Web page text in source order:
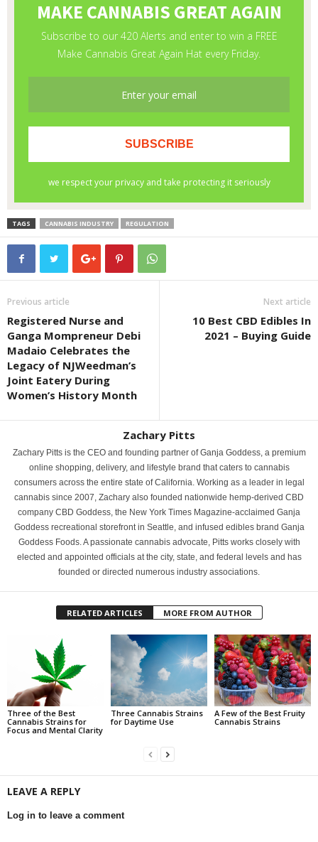
TAGS CANNABIS INDUSTRY REGULATION
Previous article
Registered Nurse and
Ganga Mompreneur Debi
Madaio Celebrates the
Legacy of NJWeedman’s
Joint Eatery During
Women’s History Month
Next article
10 Best CBD Edibles In
2021 – Buying Guide
Zachary Pitts
Zachary Pitts is the CEO and founding partner of Ganja Goddess, a premium
online shopping, delivery, and lifestyle brand that caters to cannabis
consumers across the entire state of California. Working as a leader in legal
cannabis since 2007, Zachary also founded nationwide hemp-derived CBD
company CBD Goddess, the New York Times Magazine-acclaimed Ganja
Goddess recreational storefront in Seattle, and infused edibles brand Ganja
Goddess Foods. A passionate cannabis advocate, Pitts works closely with
elected and appointed officials at the city, state, and federal levels and has
founded or directed numerous industry associations.
RELATED ARTICLES MORE FROM AUTHOR
Three of the Best
Cannabis Strains for
Focus and Mental Clarity
Three Cannabis Strains
for Daytime Use
A Few of the Best Fruity
Cannabis Strains
LEAVE A REPLY
Log in to leave a comment